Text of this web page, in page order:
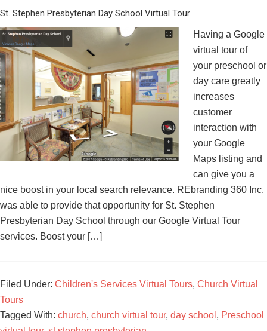
St. Stephen Presbyterian Day School Virtual Tour
Having a Google
virtual tour of
your preschool or
day care greatly
increases
customer
interaction with
your Google
Maps listing and
can give you a
nice boost in your local search relevance. REbranding 360 Inc.
was able to provide that opportunity for St. Stephen
Presbyterian Day School through our Google Virtual Tour
services. Boost your […]
Filed Under: Children's Services Virtual Tours, Church Virtual
Tours
Tagged With: church, church virtual tour, day school , Preschool